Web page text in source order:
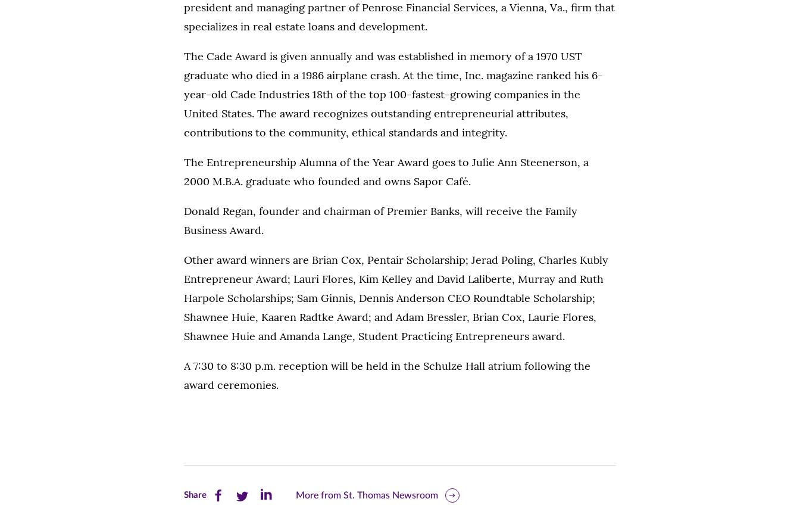
president and managing partner of Penrose Financial Services, a Vienna, Va., firm that
specializes in real estate loans and development.
The Cade Award is given annually and was established in memory of a 1970 UST
graduate who died in a 1986 airplane crash. At the time, Inc. magazine ranked his 6-
year-old Cade Industries 18th of the top 100-fastest-growing companies in the
United States. The award recognizes outstanding entrepreneurial attributes,
contributions to the community, ethical standards and integrity.
The Entrepreneurship Alumna of the Year Award goes to Julie Ann Steenerson, a
2000 M.B.A. graduate who founded and owns Sapor Café.
Donald Regan, founder and chairman of Premier Banks, will receive the Family
Business Award.
Other award winners are Brian Cox, Pentair Scholarship; Jerad Poling, Charles Kubly
Entrepreneur Award; Lauri Flores, Kim Kelley and David Laliberte, Murray and Ruth
Harpole Scholarships; Sam Ginnis, Dennis Anderson CEO Roundtable Scholarship;
Shawnee Huie, Kaaren Radtke Award; and Adam Bressler, Brian Cox, Laurie Flores,
Shawnee Huie and Amanda Lange, Student Practicing Entrepreneurs award.
A 7:30 to 8:30 p.m. reception will be held in the Schulze Hall atrium following the
award ceremonies.
ShareShare Share Share
More from St. Thomas Newsroom